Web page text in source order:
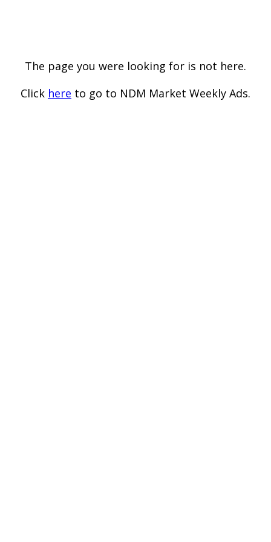
The page you were looking for is not here.
Click here to go to NDM Market Weekly Ads.